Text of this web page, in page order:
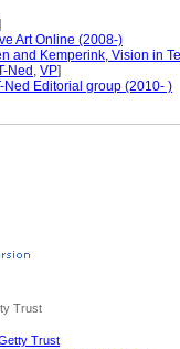
Art Online (2008-)
and Kemperink, Vision in
Ned , VP]
Ned Editorial group (2010- )
Trust
Trust